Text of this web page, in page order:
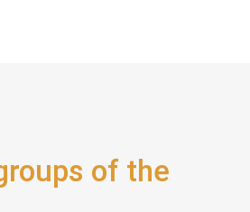
of the